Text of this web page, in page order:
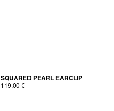
SQUARED PEARL EARCLIP
119,00€